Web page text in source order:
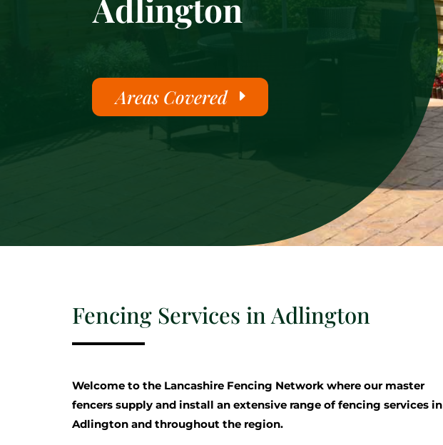
Adlington
Areas Covered
Fencing Services in Adlington
Welcome to the Lancashire Fencing Network where our master
fencers supply and install an extensive range of fencing services in
Adlington and throughout the region.